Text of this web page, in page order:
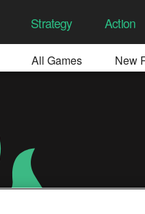
Strategy Action
All Games New